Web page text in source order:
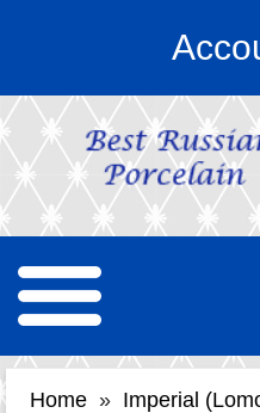
Home » Imperial